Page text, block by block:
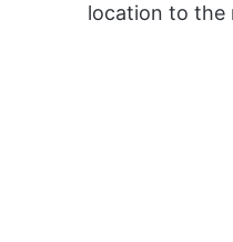
location to the